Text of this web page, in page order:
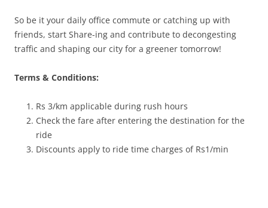
So be it your daily office commute or catching up with
friends, start Share-ing and contribute to decongesting
traffic and shaping our city for a greener tomorrow!
Terms & Conditions:
Rs 3/km applicable during rush hours
Check the fare after entering the destination for the
ride
Discounts apply to ride time charges of Rs1/min